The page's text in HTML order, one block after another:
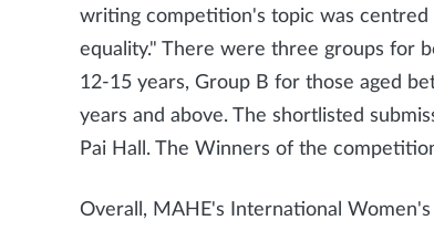
writing competition's topic was centred
equality." There were three groups for
12-15 years, Group B for those aged
years and above. The shortlisted
Pai Hall. The Winners of the
Overall, MAHE's International